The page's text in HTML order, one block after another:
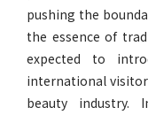
pushing the
the essence of
expected to
international
beauty industry.